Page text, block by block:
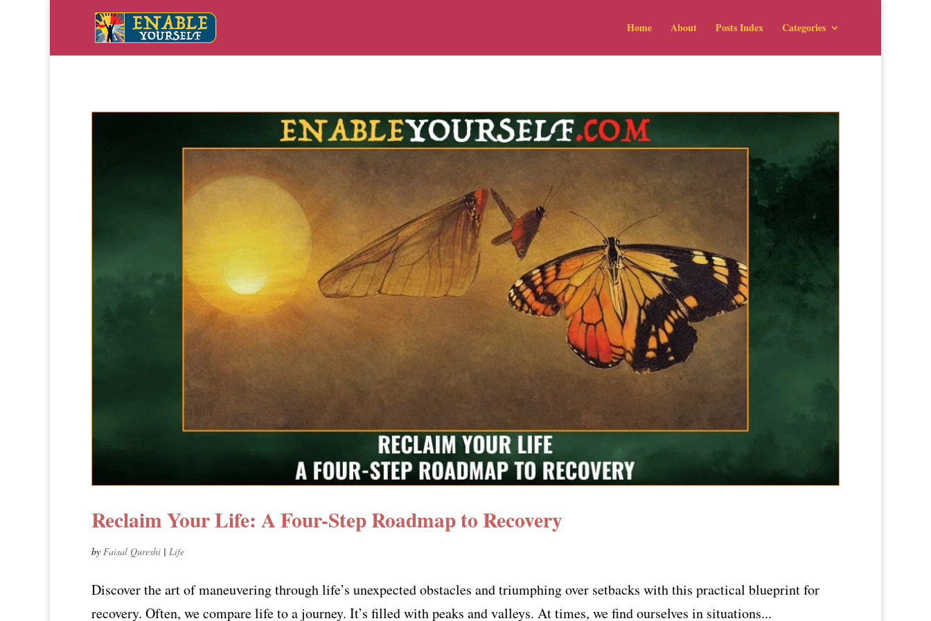
Home About Posts Index Categories
Reclaim Your Life: A Four-Step Roadmap to Recovery
by Faisal Qureshi | Life
Discover the art of maneuvering through life’s unexpected obstacles and triumphing over setbacks with this practical blueprint for
recovery. Often, we compare life to a journey. It’s filled with peaks and valleys. At times, we find ourselves in situations...